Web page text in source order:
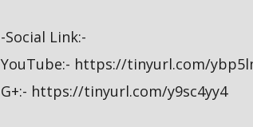
-Social Link:-
YouTube:- https://tinyurl.com/
G+:- https://tinyurl.com/y9sc4yy4